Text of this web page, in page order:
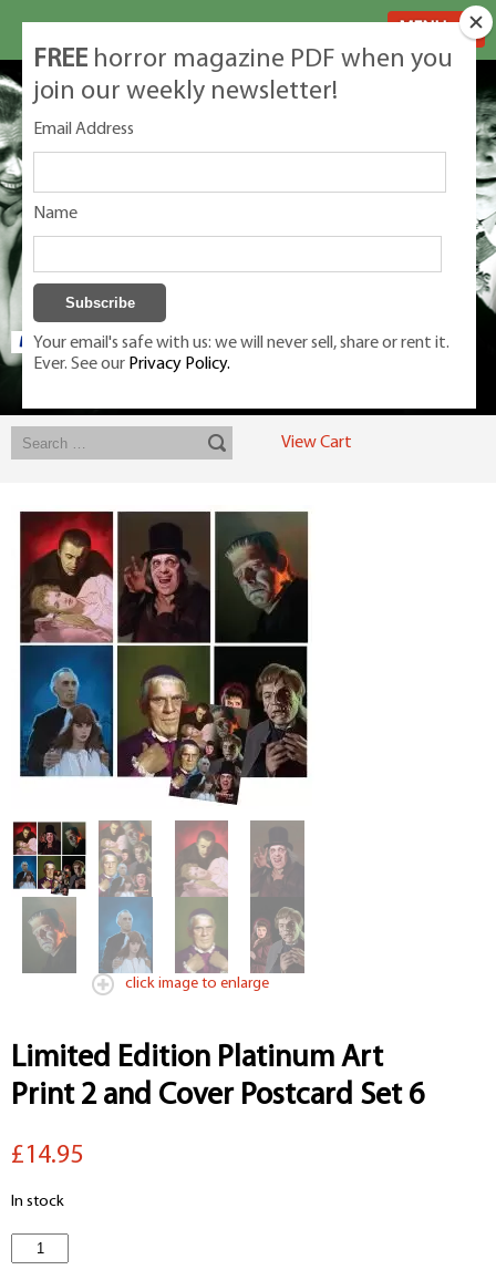
Exclusive classic magazines for the discerning horror movie fan -
View Cart
click image to enlarge
Limited Edition Platinum Art
Print 2 and Cover Postcard Set 6
£14.95
In stock
Limited
FREE horror magazine PDF when you
join our weekly newsletter!
Email Address
Name
Your email's safe with us: we will never sell, share or rent it.
Ever. See our Privacy Policy.